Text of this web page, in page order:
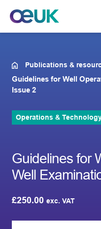
Publications &
Guidelines for Well
Issue 2
Operations &
Guidelines for
Well
£250.00 exc. VAT